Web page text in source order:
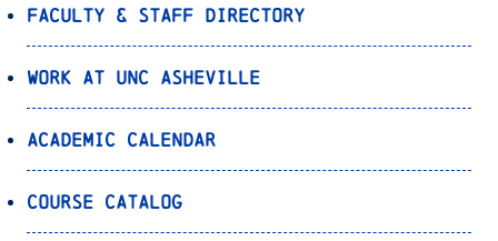
Faculty & Staff Directory
Work at UNC Asheville
Academic Calendar
Course Catalog